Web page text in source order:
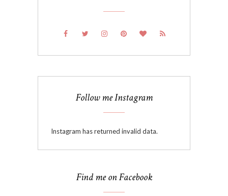
Follow me Instagram
Instagram has returned invalid data.
Find me on Facebook